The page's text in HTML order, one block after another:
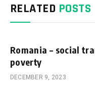
RELATED POSTS
Romania – social
poverty
DECEMBER 9, 2023